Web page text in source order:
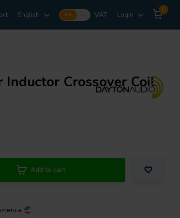
English Incl. VAT Login
0
Crossover Coil
Add to cart